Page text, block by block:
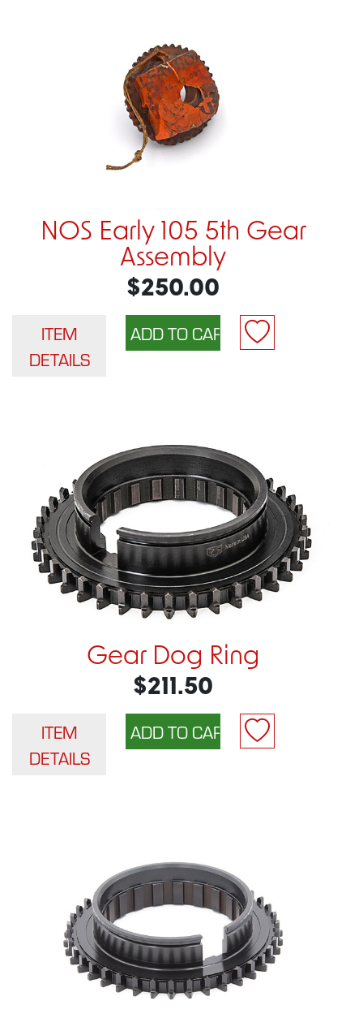
NOS Early 105 5th Gear
Assembly
$250.00
ITEM
DETAILS
Gear Dog Ring
$211.50
ITEM
DETAILS